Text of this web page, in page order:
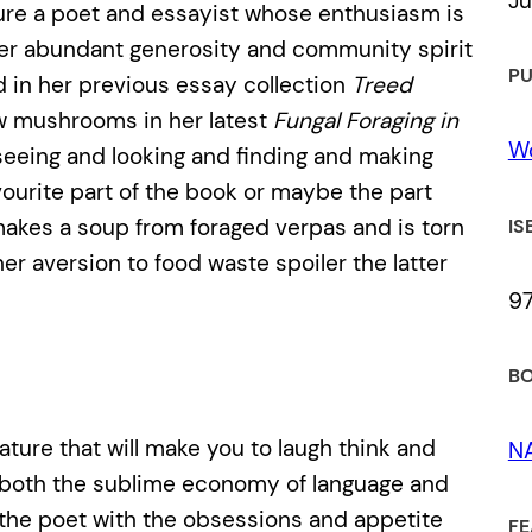
a poet and essayist whose enthusiasm is
abundant generosity and community spirit
her previous essay collection Treed
mushrooms in her latest Fungal Foraging in
and looking and finding and making
part of the book or maybe the part
a soup from foraged verpas and is torn
aversion to food waste spoiler the latter
that will make you to laugh think and
the sublime economy of language and
poet with the obsessions and appetite